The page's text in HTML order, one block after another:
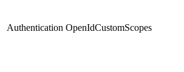
Authentication OpenIdCustomScopes